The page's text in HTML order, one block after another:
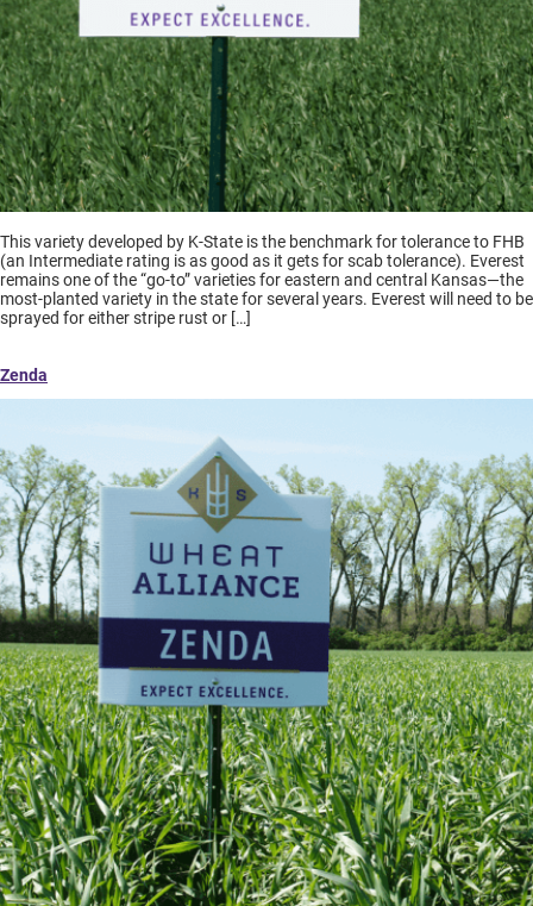
This variety developed by K-State is the benchmark for tolerance to FHB
(an Intermediate rating is as good as it gets for scab tolerance). Everest
remains one of the “go-to” varieties for eastern and central Kansas—the
most-planted variety in the state for several years. Everest will need to be
sprayed for either stripe rust or […]
Zenda